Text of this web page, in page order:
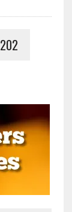
202